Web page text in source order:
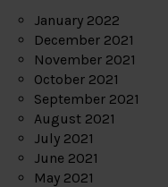
January 2022
December 2021
November 2021
October 2021
September 2021
August 2021
July 2021
June 2021
May 2021